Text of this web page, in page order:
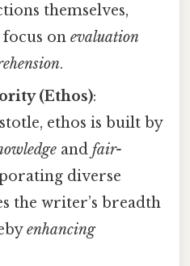
themselves,
focus onevaluation
.
(Ethos):
ethos is built by
andfair-
diverse
the writer’s breadth
enhancing